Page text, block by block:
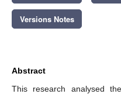
Versions Notes
Abstract
This research analysed